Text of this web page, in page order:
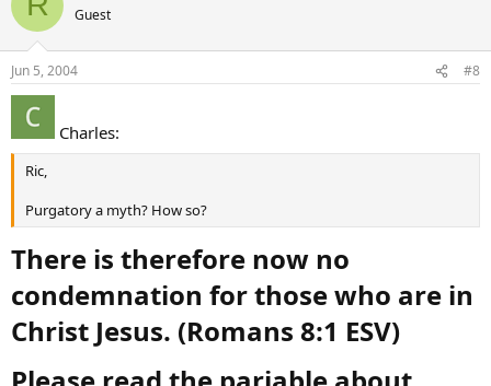
Guest
Jun 5, 2004 #8
Charles:
Ric,
Purgatory a myth? How so?
There is therefore now no
condemnation for those who are in
Christ Jesus. (Romans 8:1 ESV)